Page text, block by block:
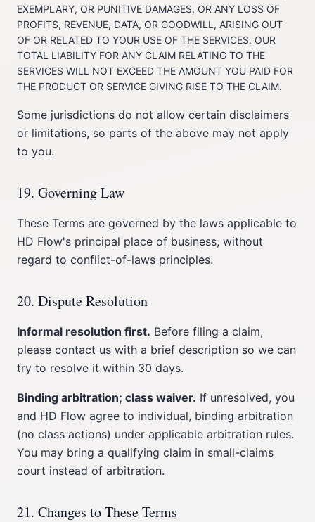
EXEMPLARY, OR PUNITIVE DAMAGES, OR ANY LOSS OF
PROFITS, REVENUE, DATA, OR GOODWILL, ARISING OUT
OF OR RELATED TO YOUR USE OF THE SERVICES. OUR
TOTAL LIABILITY FOR ANY CLAIM RELATING TO THE
SERVICES WILL NOT EXCEED THE AMOUNT YOU PAID FOR
THE PRODUCT OR SERVICE GIVING RISE TO THE CLAIM.
Some jurisdictions do not allow certain disclaimers
or limitations, so parts of the above may not apply
to you.
19. Governing Law
These Terms are governed by the laws applicable to
HD Flow's principal place of business, without
regard to conflict-of-laws principles.
20. Dispute Resolution
Informal resolution first. Before filing a claim,
please contact us with a brief description so we can
try to resolve it within 30 days.
Binding arbitration; class waiver. If unresolved, you
and HD Flow agree to individual, binding arbitration
(no class actions) under applicable arbitration rules.
You may bring a qualifying claim in small-claims
court instead of arbitration.
21. Changes to These Terms